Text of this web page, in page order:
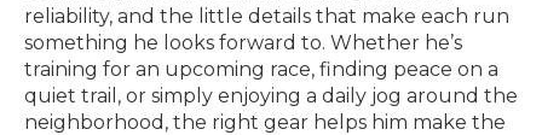
reliability, and the little details that make each run
something he looks forward to. Whether he’s
training for an upcoming race, finding peace on a
quiet trail, or simply enjoying a daily jog around the
neighborhood, the right gear helps him make the